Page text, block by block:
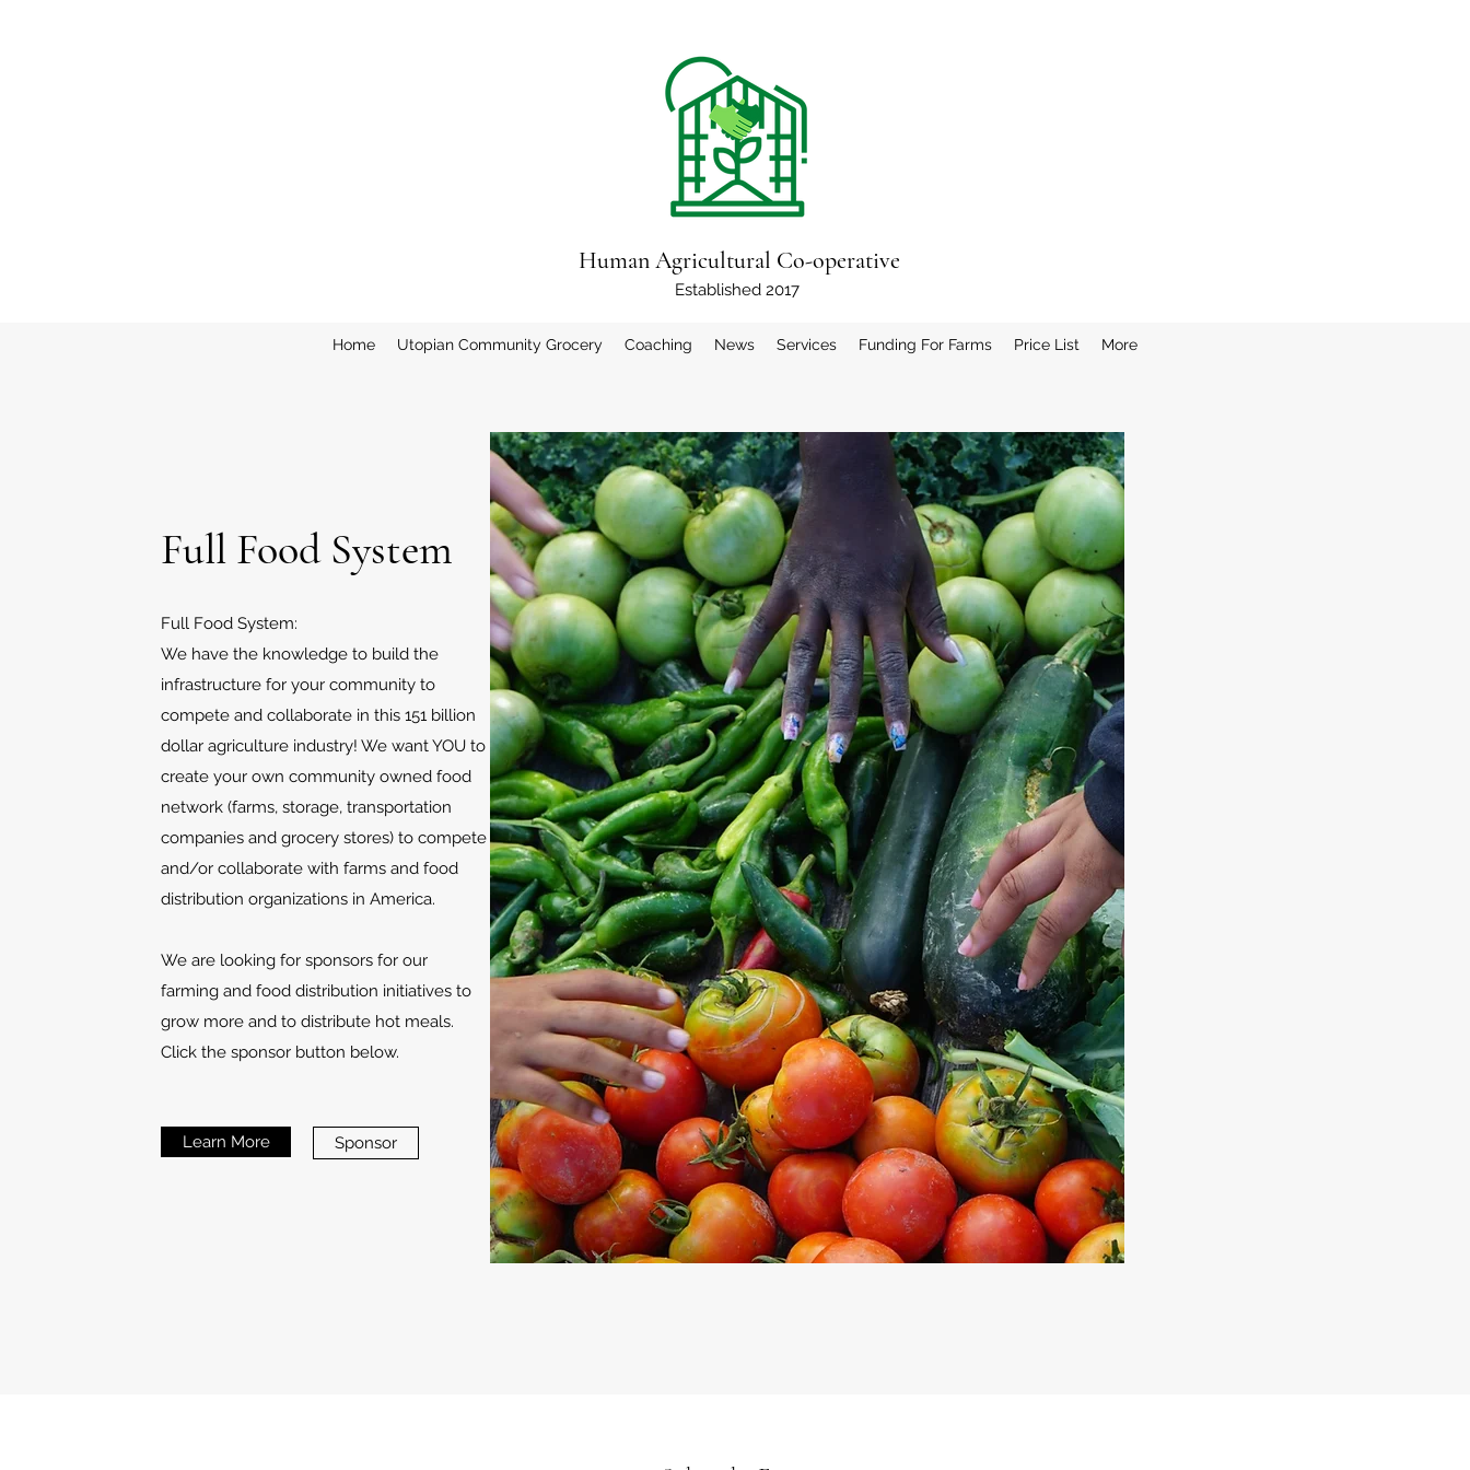
Human Agricultural Co-operative
Established 2017
Home Utopian Community Grocery Coaching News Services Funding For Farms Price List More
Full Food System
Full Food System:
We have the knowledge to build the
infrastructure for your community to
compete and collaborate in this 151 billion
dollar agriculture industry! We want YOU to
create your own community owned food
network (farms, storage, transportation
companies and grocery stores) to compete
and/or collaborate with farms and food
distribution organizations in America.
We are looking for sponsors for our
farming and food distribution initiatives to
grow more and to distribute hot meals.
Click the sponsor button below.
Learn More Sponsor